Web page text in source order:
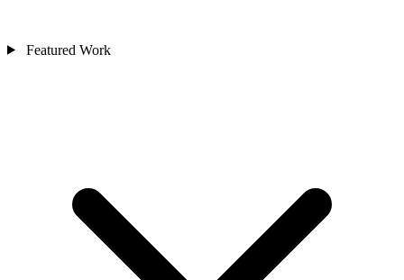
Featured Work